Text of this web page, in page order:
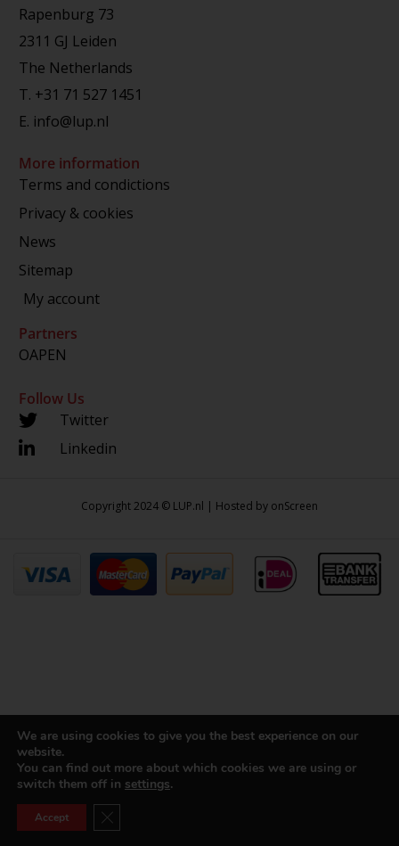
Rapenburg 73
2311 GJ Leiden
The Netherlands
T. +31 71 527 1451
E. info@lup.nl
More information
Terms and condictions
Privacy & cookies
News
Sitemap
My account
Partners
OAPEN
Follow Us
Twitter
Linkedin
Copyright 2024 © LUP.nl | Hosted by onScreen
We are using cookies to give you the best experience on our
website.
You can find out more about which cookies we are using or
switch them off in settings.
Accept Close GDPR Cookie Banner